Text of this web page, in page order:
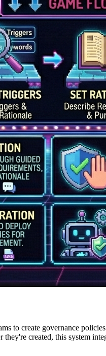
to create governance
created, this system